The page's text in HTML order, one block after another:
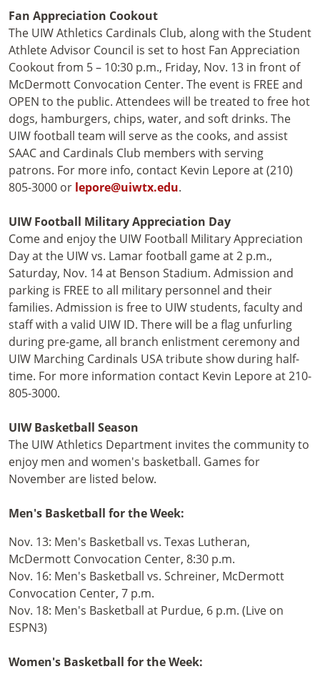
Fan Appreciation Cookout
The UIW Athletics Cardinals Club, along with the Student
Athlete Advisor Council is set to host Fan Appreciation
Cookout from 5 – 10:30 p.m., Friday, Nov. 13 in front of
McDermott Convocation Center. The event is FREE and
OPEN to the public. Attendees will be treated to free hot
dogs, hamburgers, chips, water, and soft drinks. The
UIW football team will serve as the cooks, and assist
SAAC and Cardinals Club members with serving
patrons. For more info, contact Kevin Lepore at (210)
805-3000 or lepore@uiwtx.edu.
UIW Football Military Appreciation Day
Come and enjoy the UIW Football Military Appreciation
Day at the UIW vs. Lamar football game at 2 p.m.,
Saturday, Nov. 14 at Benson Stadium. Admission and
parking is FREE to all military personnel and their
families. Admission is free to UIW students, faculty and
staff with a valid UIW ID. There will be a flag unfurling
during pre-game, all branch enlistment ceremony and
UIW Marching Cardinals USA tribute show during half-
time. For more information contact Kevin Lepore at 210-
805-3000.
UIW Basketball Season
The UIW Athletics Department invites the community to
enjoy men and women's basketball. Games for
November are listed below.
Men's Basketball for the Week:
Nov. 13: Men's Basketball vs. Texas Lutheran,
McDermott Convocation Center, 8:30 p.m.
Nov. 16: Men's Basketball vs. Schreiner, McDermott
Convocation Center, 7 p.m.
Nov. 18: Men's Basketball at Purdue, 6 p.m. (Live on
ESPN3)
Women's Basketball for the Week: